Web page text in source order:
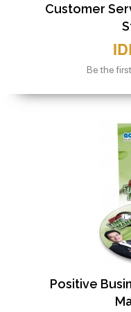
Customer
Be the
Positive